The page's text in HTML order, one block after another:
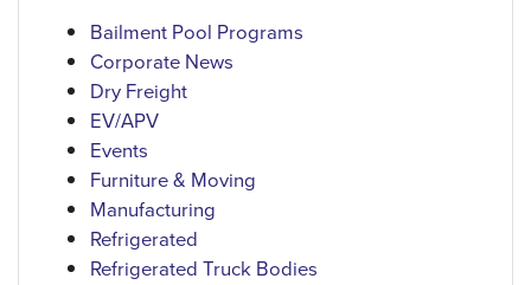
Bailment Pool Programs
Corporate News
Dry Freight
EV/APV
Events
Furniture & Moving
Manufacturing
Refrigerated
Refrigerated Truck Bodies